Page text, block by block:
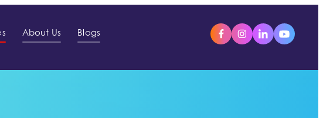
About Us Blogs